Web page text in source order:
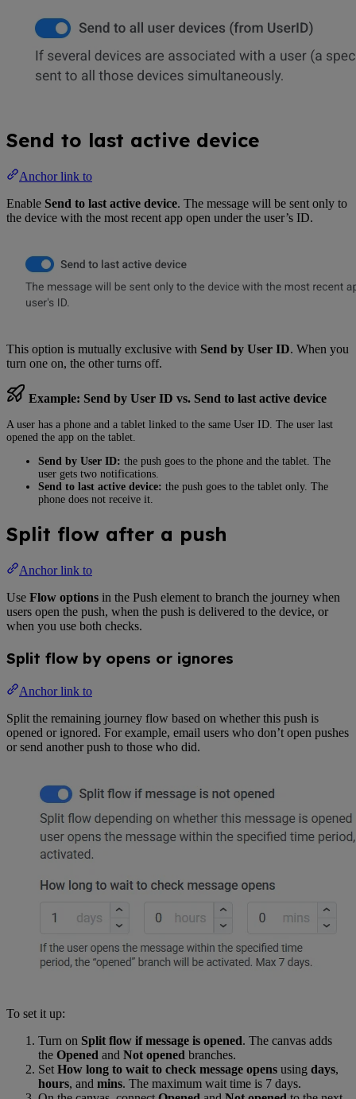
Send to last active device
Anchor link to
Enable Send to last active device. The message will be sent only to
the device with the most recent app open under the user’s ID.
This option is mutually exclusive with Send by User ID. When you
turn one on, the other turns off.
Example: Send by User ID vs. Send to last active device
A user has a phone and a tablet linked to the same User ID. The user last
opened the app on the tablet.
Send by User ID: the push goes to the phone and the tablet. The
user gets two notifications.
Send to last active device: the push goes to the tablet only. The
phone does not receive it.
Split flow after a push
Anchor link to
Use Flow options in the Push element to branch the journey when
users open the push, when the push is delivered to the device, or
when you use both checks.
Split flow by opens or ignores
Anchor link to
Split the remaining journey flow based on whether this push is
opened or ignored. For example, email users who don’t open pushes
or send another push to those who did.
To set it up:
Turn on Split flow if message is opened. The canvas adds
the Opened and Not opened branches.
Set How long to wait to check message opens using days,
hours, and mins. The maximum wait time is 7 days.